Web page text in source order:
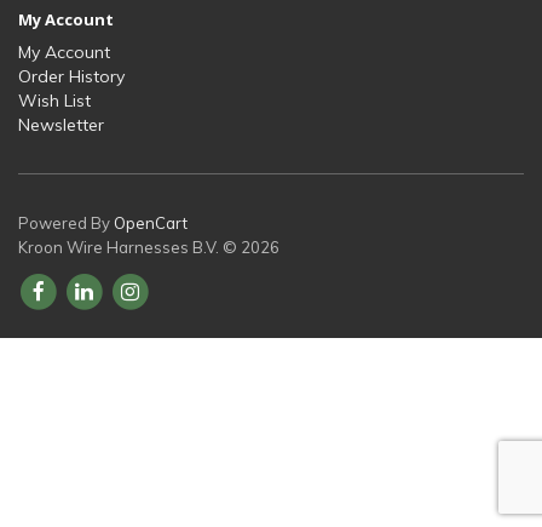
My Account
My Account
Order History
Wish List
Newsletter
Powered By OpenCart
Kroon Wire Harnesses B.V. © 2026